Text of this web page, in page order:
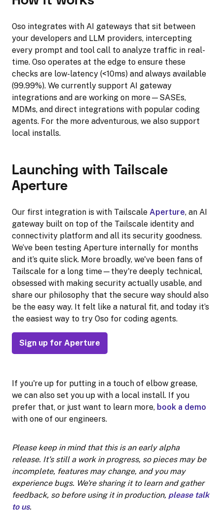
Oso integrates with AI gateways that sit between
your developers and LLM providers, intercepting
every prompt and tool call to analyze traffic in real-
time. Oso operates at the edge to ensure these
checks are low-latency (<10ms) and always available
(99.99%). We currently support AI gateway
integrations and are working on more—SASEs,
MDMs, and direct integrations with popular coding
agents. For the more adventurous, we also support
local installs.
Launching with Tailscale
Aperture
Our first integration is with Tailscale Aperture, an AI
gateway built on top of the Tailscale identity and
connectivity platform and all its security goodness.
We’ve been testing Aperture internally for months
and it’s quite slick. More broadly, we've been fans of
Tailscale for a long time—they're deeply technical,
obsessed with making security actually usable, and
share our philosophy that the secure way should also
be the easy way. It felt like a natural fit, and today it’s
the easiest way to try Oso for coding agents.
Sign up for Aperture
If you're up for putting in a touch of elbow grease,
we can also set you up with a local install. If you
prefer that, or just want to learn more, book a demo
with one of our engineers.
Please keep in mind that this is an early alpha
release. It's still a work in progress, so pieces may be
incomplete, features may change, and you may
experience bugs. We're sharing it to learn and gather
feedback, so before using it in production, please talk
to us.